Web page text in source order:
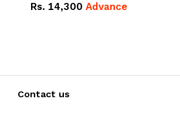
Rs. 14,300 Advance
Contact us